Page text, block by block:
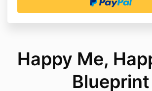
Happy Me,
Blueprint